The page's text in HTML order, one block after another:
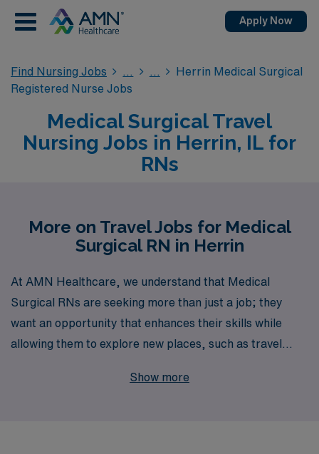
Apply Now
Find Nursing Jobs
Herrin Medical Surgical
Registered Nurse Jobs
Medical Surgical Travel
Nursing Jobs in Herrin, IL for
RNs
More on Travel Jobs for Medical
Surgical RN in Herrin
At AMN Healthcare, we understand that Medical
Surgical RNs are seeking more than just a job; they
want an opportunity that enhances their skills while
allowing them to explore new places, such as travel
of experience as a staffing leader, we proudly support
Show more